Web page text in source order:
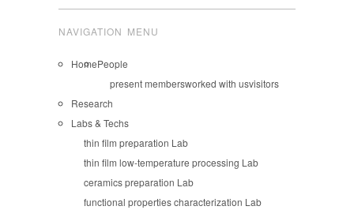
NAVIGATION MENU
HomePeople
present membersworked with usvisitors
Research
Labs & Techs
thin film preparation Lab
thin film low-temperature processing Lab
ceramics preparation Lab
functional properties characterization Lab